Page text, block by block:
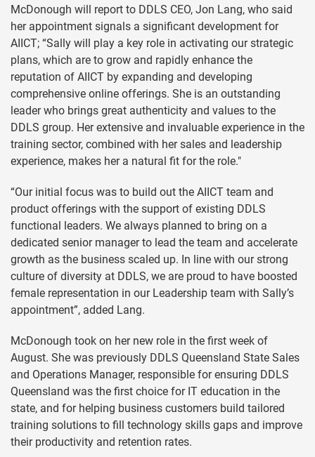
McDonough will report to DDLS CEO, Jon Lang, who said
her appointment signals a significant development for
AIICT; “Sally will play a key role in activating our strategic
plans, which are to grow and rapidly enhance the
reputation of AIICT by expanding and developing
comprehensive online offerings. She is an outstanding
leader who brings great authenticity and values to the
DDLS group. Her extensive and invaluable experience in the
training sector, combined with her sales and leadership
experience, makes her a natural fit for the role."
“Our initial focus was to build out the AIICT team and
product offerings with the support of existing DDLS
functional leaders. We always planned to bring on a
dedicated senior manager to lead the team and accelerate
growth as the business scaled up. In line with our strong
culture of diversity at DDLS, we are proud to have boosted
female representation in our Leadership team with Sally’s
appointment”, added Lang.
McDonough took on her new role in the first week of
August. She was previously DDLS Queensland State Sales
and Operations Manager, responsible for ensuring DDLS
Queensland was the first choice for IT education in the
state, and for helping business customers build tailored
training solutions to fill technology skills gaps and improve
their productivity and retention rates.